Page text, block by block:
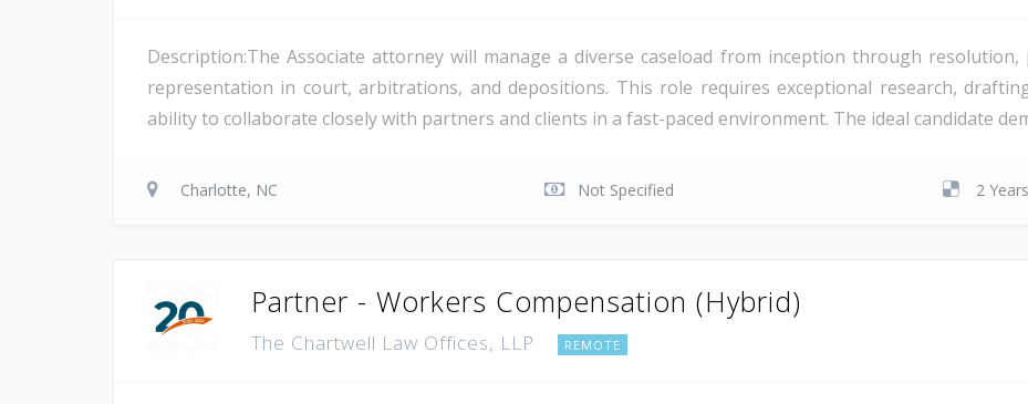
Description:The Associate attorney will manage a diverse caseload from inception through
representation in court, arbitrations, and depositions. This role requires exceptional research,
ability to collaborate closely with partners and clients in a fast-paced environment. The ideal candidate
Charlotte, NC Not Specified 2 Years
Partner - Workers Compensation (Hybrid)
The Chartwell Law Offices, LLP REMOTE